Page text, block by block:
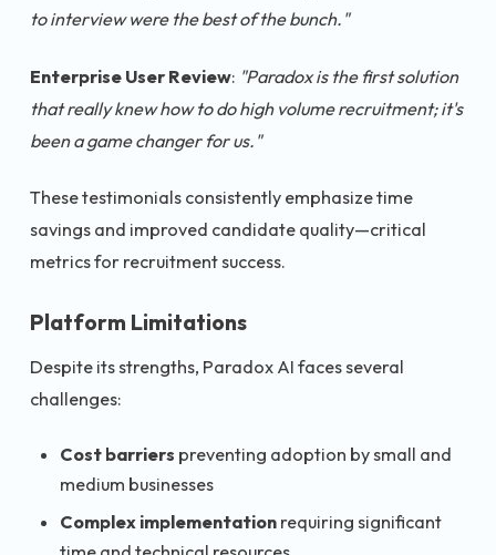
to interview were the best of the bunch."
Enterprise User Review: "Paradox is the first solution
that really knew how to do high volume recruitment; it's
been a game changer for us."
These testimonials consistently emphasize time
savings and improved candidate quality—critical
metrics for recruitment success.
Platform Limitations
Despite its strengths, Paradox AI faces several
challenges:
Cost barriers preventing adoption by small and
medium businesses
Complex implementation requiring significant